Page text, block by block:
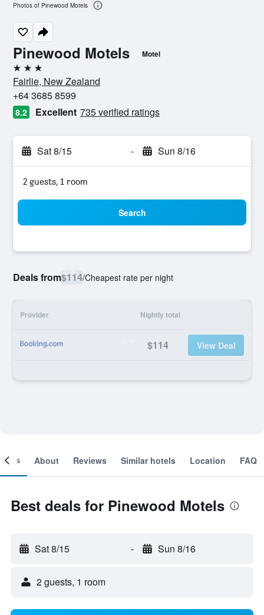
Pinewood Motels Motel
3 stars
Fairlie, New Zealand
+64 3685 8599
8.2 Excellent 735 verified ratings
Sat 8/15 - Sun 8/16
2 guests, 1 room
Search
Deals from$114/Cheapest rate per night
Provider Nightly total
$114 View Deal
Photos of Pinewood Motels
About Reviews Similar hotels Location FAQ
Best deals for Pinewood Motels
Sat 8/15 - Sun 8/16
2 guests, 1 room